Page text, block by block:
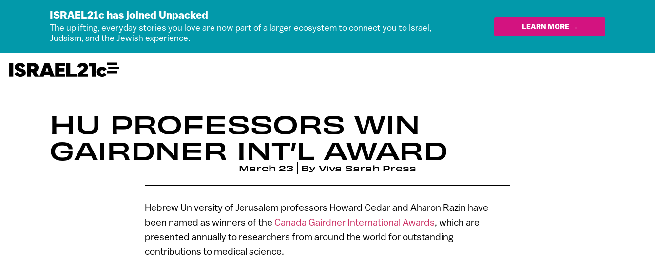
ISRAEL21c has joined Unpacked
The uplifting, everyday stories you love are now part of a larger ecosystem to connect you to Israel,
Judaism, and the Jewish experience.
LEARN MORE →
HU PROFESSORS WIN
GAIRDNER INT’L AWARD
March 23 By Viva Sarah Press
Hebrew University of Jerusalem professors Howard Cedar and Aharon Razin have
been named as winners of the Canada Gairdner International Awards, which are
presented annually to researchers from around the world for outstanding
contributions to medical science.